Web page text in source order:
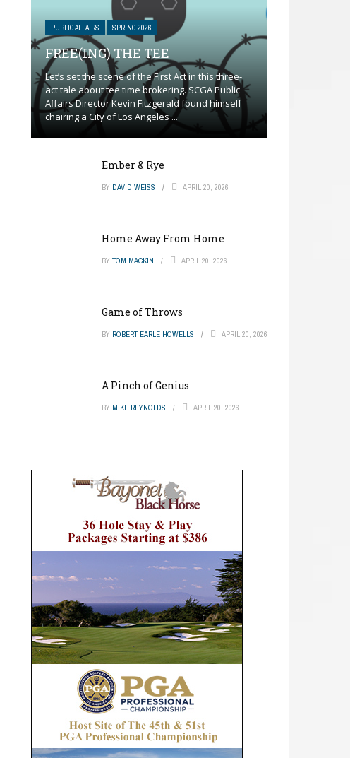
PUBLIC AFFAIRS SPRING 2026
FREE(ING) THE TEE
Let’s set the scene of the First Act in this three-
act tale about tee time brokering. SCGA Public
Affairs Director Kevin Fitzgerald found himself
chairing a City of Los Angeles ...
Ember & Rye
BY DAVID WEISS APRIL 20, 2026
Home Away From Home
BY TOM MACKIN APRIL 20, 2026
Game of Throws
BY ROBERT EARLE HOWELLS APRIL 20, 2026
A Pinch of Genius
BY MIKE REYNOLDS APRIL 20, 2026